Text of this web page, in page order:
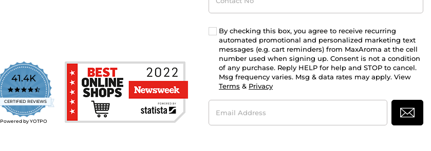
By checking this box, you agree to receive recurring
automated promotional and personalized marketing text
messages (e.g. cart reminders) from MaxAroma at the cell
number used when signing up. Consent is not a condition
of any purchase. Reply HELP for help and STOP to cancel.
Msg frequency varies. Msg & data rates may apply. View
Terms & Privacy
Email
Address
41.4K
4.7
star
rating
CERTIFIED REVIEWS
Powered by YOTPO